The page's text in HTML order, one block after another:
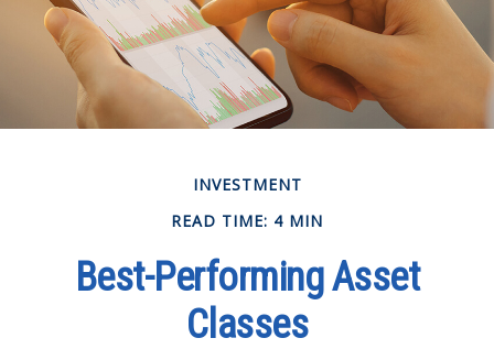
INVESTMENT
READ TIME: 4 MIN
Best-Performing Asset
Classes